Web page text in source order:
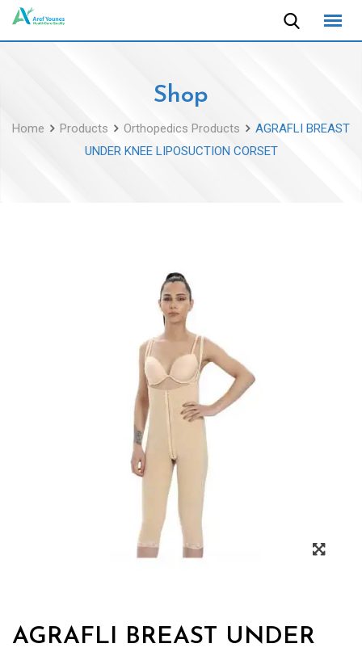
Skip
Shop
Home Products Orthopedics Products
AGRAFLI BREAST
UNDER KNEE LIPOSUCTION CORSET
AGRAFLI BREAST UNDER